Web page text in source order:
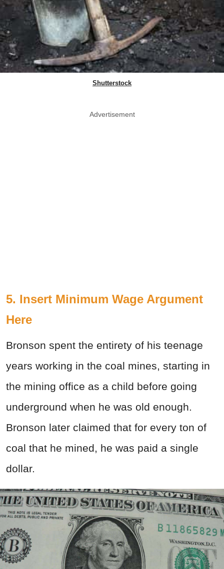
Shutterstock
Advertisement
5. Insert Minimum Wage Argument
Here
Bronson spent the entirety of his teenage
years working in the coal mines, starting in
the mining office as a child before going
underground when he was old enough.
Bronson later claimed that for every ton of
coal that he mined, he was paid a single
dollar.